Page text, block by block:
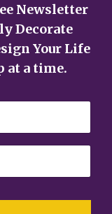
Newsletter
Decorate
Your Life
at a time.